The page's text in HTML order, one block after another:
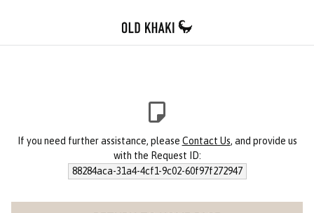
If you need further assistance, please Contact Us, and provide us
with the Request ID:
88284aca-31a4-4cf1-9c02-60f97f272947